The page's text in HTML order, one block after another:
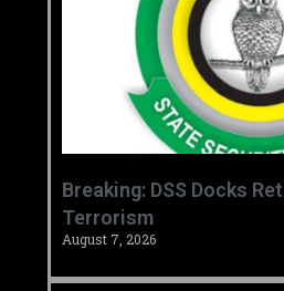
Breaking: DSS Docks
Terrorism
August 7, 2026